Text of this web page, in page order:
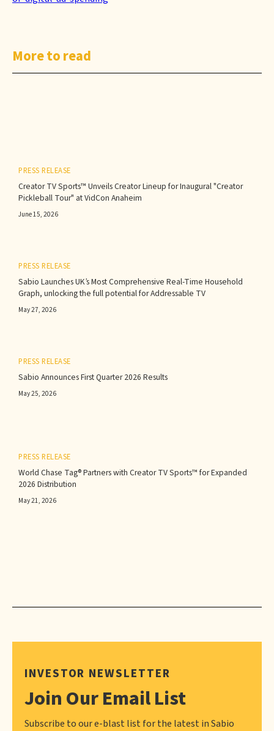
More to read
PRESS RELEASE
Creator TV Sports™ Unveils Creator Lineup for Inaugural "Creator
Pickleball Tour" at VidCon Anaheim
June 15, 2026
PRESS RELEASE
Sabio Launches UK’s Most Comprehensive Real-Time Household
Graph, unlocking the full potential for Addressable TV
May 27, 2026
PRESS RELEASE
Sabio Announces First Quarter 2026 Results‍
May 25, 2026
PRESS RELEASE
World Chase Tag® Partners with Creator TV Sports™ for Expanded
2026 Distribution
May 21, 2026
INVESTOR NEWSLETTER
Join Our Email List
Subscribe to our e-blast list for the latest in Sabio